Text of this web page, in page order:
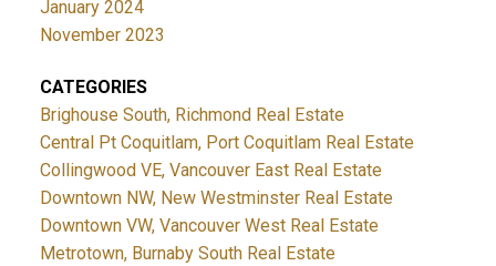
January 2024
November 2023
CATEGORIES
Brighouse South, Richmond Real Estate
Central Pt Coquitlam, Port Coquitlam Real Estate
Collingwood VE, Vancouver East Real Estate
Downtown NW, New Westminster Real Estate
Downtown VW, Vancouver West Real Estate
Metrotown, Burnaby South Real Estate